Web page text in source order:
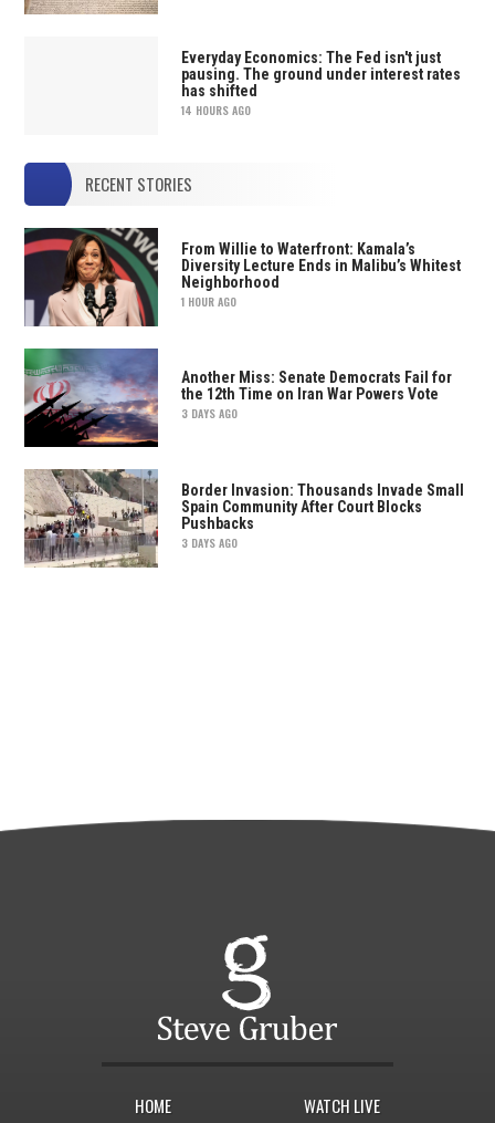
Everyday Economics: The Fed isn't just
pausing. The ground under interest rates
has shifted
14 HOURS AGO
RECENT STORIES
From Willie to Waterfront: Kamala’s
Diversity Lecture Ends in Malibu’s Whitest
Neighborhood
1 HOUR AGO
Another Miss: Senate Democrats Fail for
the 12th Time on Iran War Powers Vote
3 DAYS AGO
Border Invasion: Thousands Invade Small
Spain Community After Court Blocks
Pushbacks
3 DAYS AGO
HOME WATCH LIVE